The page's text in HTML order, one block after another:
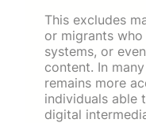
This excludes
or migrants
systems, or
content. In
remains more
individuals able
digital